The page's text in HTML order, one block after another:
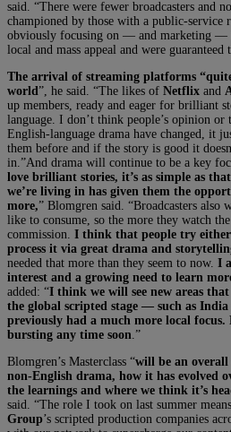
said. “There were fewer broadcasters and
championed by those with a public-service
obviously focusing on — and marketing —
local and mass appeal and were
The arrival of streaming platforms
world ”, he said. “The likes of Netflix and
up members, ready and eager for brilliant
language. I don’t think people’s opinion or
English-language drama have changed, it
them before and if the story is good it
in.”And drama will continue to be a key
love brilliant stories, it’s as simple as
we’re living in has given them the
more,” Blomgren said. “Broadcasters also
like to consume, so the more they watch
commission. I think that people try
process it via great drama and
needed that more than they seem to now. I
interest and a growing need to learn
added: “I think we will see new areas
the global scripted stage — such as
previously had a much more local focus.
bursting any time soon .”
Blomgren’s Masterclass “will be an overall
non-English drama, how it has evolved
the learnings and where we think it’s
said. “The role I took on last summer
Group’s scripted production companies